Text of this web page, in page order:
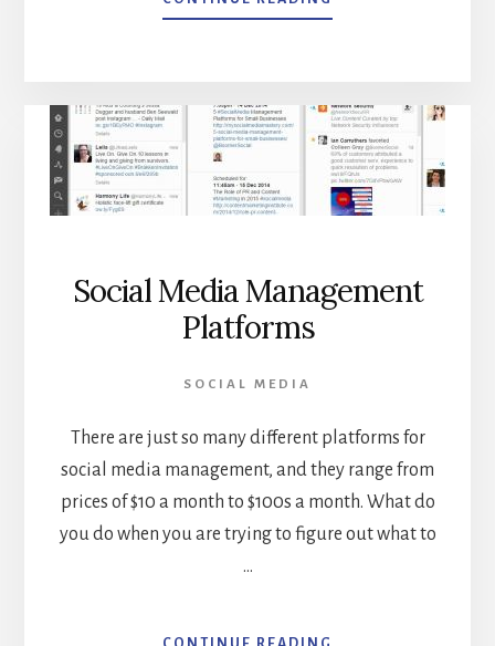
SOCIAL
OLD
DAYS
Social Media Management
Platforms
SOCIAL MEDIA
There are just so many different platforms for
social media management, and they range from
prices of $10 a month to $100s a month. What do
you do when you are trying to figure out what to
…